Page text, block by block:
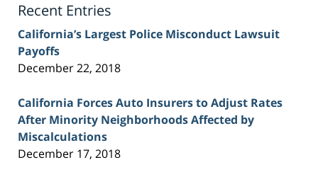
Recent Entries
California’s Largest Police Misconduct Lawsuit
Payoffs
December 22, 2018
California Forces Auto Insurers to Adjust Rates
After Minority Neighborhoods Affected by
Miscalculations
December 17, 2018